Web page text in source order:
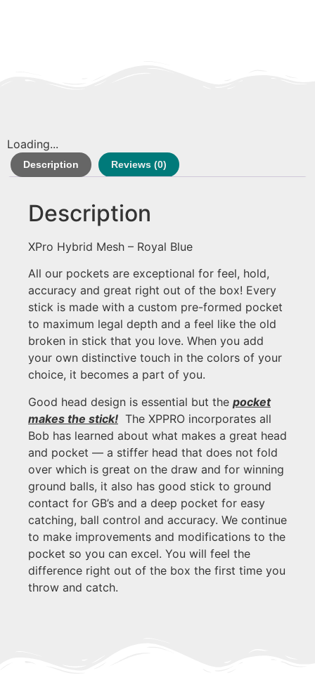
Loading...
Description Reviews (0)
Description
XPro Hybrid Mesh – Royal Blue
All our pockets are exceptional for feel, hold,
accuracy and great right out of the box! Every
stick is made with a custom pre-formed pocket
to maximum legal depth and a feel like the old
broken in stick that you love. When you add
your own distinctive touch in the colors of your
choice, it becomes a part of you.
Good head design is essential but the pocket
makes the stick! The XPPRO incorporates all
Bob has learned about what makes a great head
and pocket — a stiffer head that does not fold
over which is great on the draw and for winning
ground balls, it also has good stick to ground
contact for GB’s and a deep pocket for easy
catching, ball control and accuracy. We continue
to make improvements and modifications to the
pocket so you can excel. You will feel the
difference right out of the box the first time you
throw and catch.